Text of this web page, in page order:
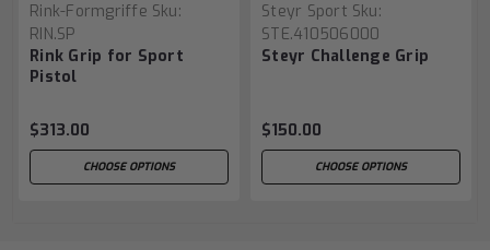
Rink-Formgriffe Sku:
RIN.SP
Rink Grip for Sport
Pistol
$313.00
CHOOSE OPTIONS
Steyr Sport Sku:
STE.410506000
Steyr Challenge Grip
$150.00
CHOOSE OPTIONS